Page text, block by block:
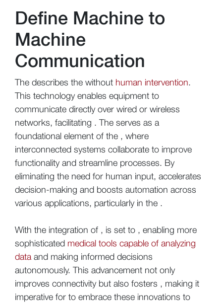
Define Machine to
Machine
Communication
The describes the without human intervention.
This technology enables equipment to
communicate directly over wired or wireless
networks, facilitating . The serves as a
foundational element of the , where
interconnected systems collaborate to improve
functionality and streamline processes. By
eliminating the need for human input, accelerates
decision-making and boosts automation across
various applications, particularly in the .
With the integration of , is set to , enabling more
sophisticated medical tools capable of analyzing
dataand making informed decisions
autonomously. This advancement not only
improves connectivity but also fosters , making it
imperative for to embrace these innovations to